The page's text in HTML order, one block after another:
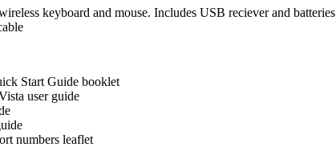
keyboard and mouse. Includes USB reciever and batteries
Start Guide booklet
user guide
numbers leaflet